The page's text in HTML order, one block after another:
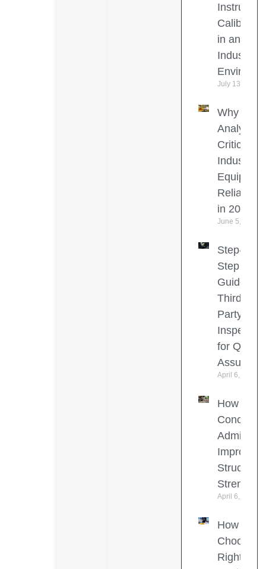
in an
Industrial
July 13, 2026
Why Oil
Analysis
Critical for
Industrial
Reliability
in 2026
June 5, 2026
Step-by-
Step
Guide to
Third-
Party
Inspection
for Quality
April 6, 2026
How
Concrete
Improve
Structural
Strength
April 6, 2026
How to
Choose
Right